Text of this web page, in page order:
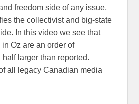
freedom side of any issue,
the collectivist and big-state
In this video we see that
in Oz are an order of
half larger than reported.
all legacy Canadian media